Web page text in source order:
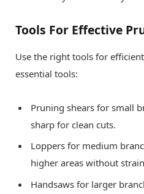
Tools For Effective
Use the right tools for
essential tools:
Pruning shears for small
sharp for clean cuts.
Loppers for medium
higher areas without
Handsaws for larger